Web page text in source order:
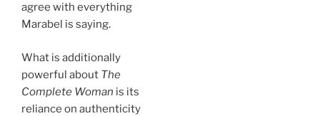
agree with everything
Marabel is saying.
What is additionally
powerful about The
Complete Woman is its
reliance on authenticity